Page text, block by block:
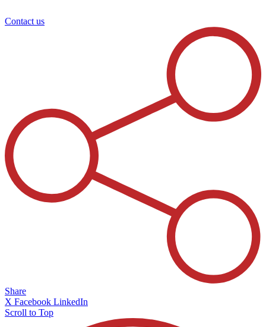
Contact us
Share
X Facebook LinkedIn
Scroll to Top